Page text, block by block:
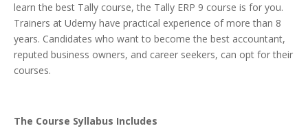
learn the best Tally course, the Tally ERP 9 course is for you.
Trainers at Udemy have practical experience of more than 8
years. Candidates who want to become the best accountant,
reputed business owners, and career seekers, can opt for their
courses.
The Course Syllabus Includes